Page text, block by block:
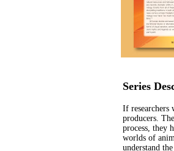
Series
If researchers
producers.
process, they
worlds of
understand